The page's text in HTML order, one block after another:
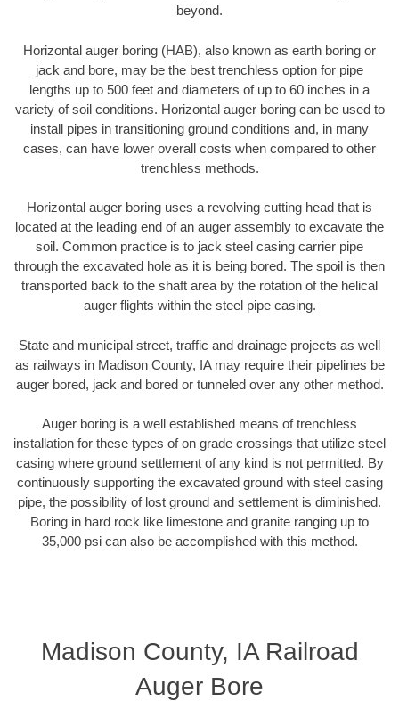
beyond.
Horizontal auger boring (HAB), also known as earth boring or
jack and bore, may be the best trenchless option for pipe
lengths up to 500 feet and diameters of up to 60 inches in a
variety of soil conditions. Horizontal auger boring can be used to
install pipes in transitioning ground conditions and, in many
cases, can have lower overall costs when compared to other
trenchless methods.
Horizontal auger boring uses a revolving cutting head that is
located at the leading end of an auger assembly to excavate the
soil. Common practice is to jack steel casing carrier pipe
through the excavated hole as it is being bored. The spoil is then
transported back to the shaft area by the rotation of the helical
auger flights within the steel pipe casing.
State and municipal street, traffic and drainage projects as well
as railways in Madison County, IA may require their pipelines be
auger bored, jack and bored or tunneled over any other method.
Auger boring is a well established means of trenchless
installation for these types of on grade crossings that utilize steel
casing where ground settlement of any kind is not permitted. By
continuously supporting the excavated ground with steel casing
pipe, the possibility of lost ground and settlement is diminished.
Boring in hard rock like limestone and granite ranging up to
35,000 psi can also be accomplished with this method.
Madison County, IA Railroad
Auger Bore